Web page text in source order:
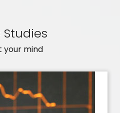
Studies
your mind